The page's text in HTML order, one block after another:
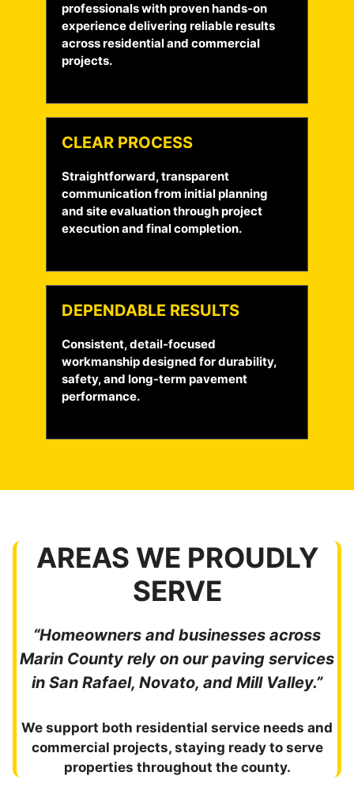
professionals with proven hands-on
experience delivering reliable results
across residential and commercial
projects.
CLEAR PROCESS
Straightforward, transparent
communication from initial planning
and site evaluation through project
execution and final completion.
DEPENDABLE RESULTS
Consistent, detail-focused
workmanship designed for durability,
safety, and long-term pavement
performance.
AREAS WE PROUDLY
SERVE
“Homeowners and businesses across
Marin County rely on our paving services
in San Rafael, Novato, and Mill Valley.”
We support both residential service needs and
commercial projects, staying ready to serve
properties throughout the county.